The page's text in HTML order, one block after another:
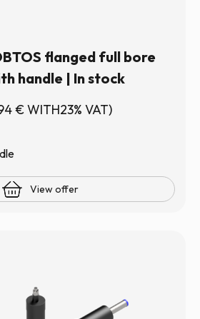
flanged full bore
handle | In stock
€WITH23% VAT)
View offer